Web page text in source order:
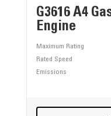
G3616 A4
Engine
Maximum Rating
Rated Speed
Emissions